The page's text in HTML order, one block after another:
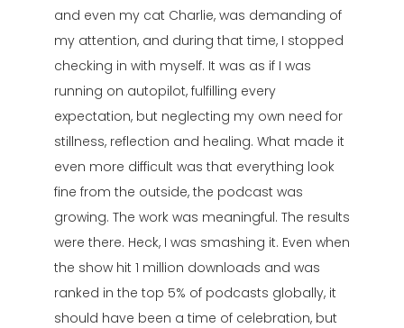
and even my cat Charlie, was demanding of
my attention, and during that time, I stopped
checking in with myself. It was as if I was
running on autopilot, fulfilling every
expectation, but neglecting my own need for
stillness, reflection and healing. What made it
even more difficult was that everything look
fine from the outside, the podcast was
growing. The work was meaningful. The results
were there. Heck, I was smashing it. Even when
the show hit 1 million downloads and was
ranked in the top 5% of podcasts globally, it
should have been a time of celebration, but